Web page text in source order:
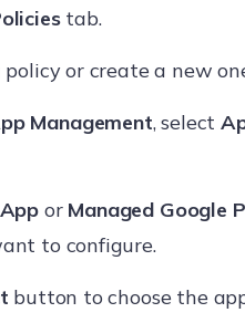
tab.
or create a new
Management, select
or Managed Google
to configure.
button to choose the